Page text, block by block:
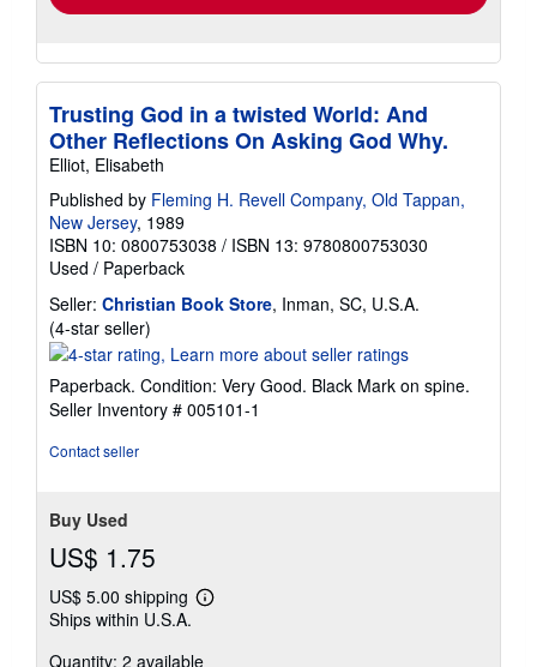
Trusting God in a twisted World: And
Other Reflections On Asking God Why.
Elliot, Elisabeth
Published by Fleming H. Revell Company, Old Tappan,
New Jersey, 1989
ISBN 10: 0800753038 / ISBN 13: 9780800753030
Used / Paperback
Seller: Christian Book Store, Inman, SC, U.S.A.
(4-star seller)
rating
4
out
of
Paperback. Condition: Very Good. Black Mark on spine.
Seller Inventory # 005101-1
Contact seller
Buy Used
US$ 1.75
US$ 5.00 shipping
Learn
shipping
Ships within U.S.A.
Quantity: 2 available